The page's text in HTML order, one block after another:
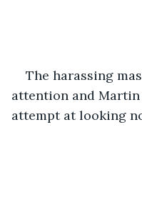
The harassing
attention and
attempt at looking